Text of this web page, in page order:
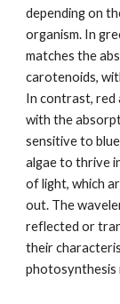
depending on
organism. In
matches the
carotenoids,
In contrast, red
with the
sensitive to
algae to thrive
of light, which
out. The
reflected or
their
photosynthesis